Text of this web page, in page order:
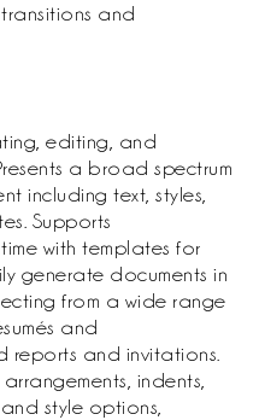
and
editing, and
a broad spectrum
including text, styles,
Supports
with templates for
generate documents in
from a wide range
and
and invitations.
indents,
style options,